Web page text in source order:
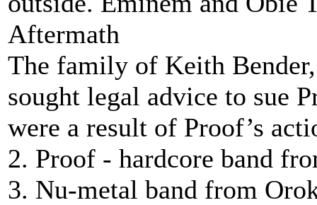
Aftermath
The family of Keith
sought legal advice to sue
were a result of Proof’s
2. Proof - hardcore band
3. Nu-metal band from